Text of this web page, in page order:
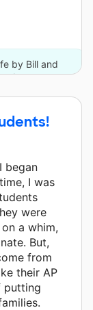
by Bill and
donors.
began
I was
were
a whim,
But,
from
their AP
putting